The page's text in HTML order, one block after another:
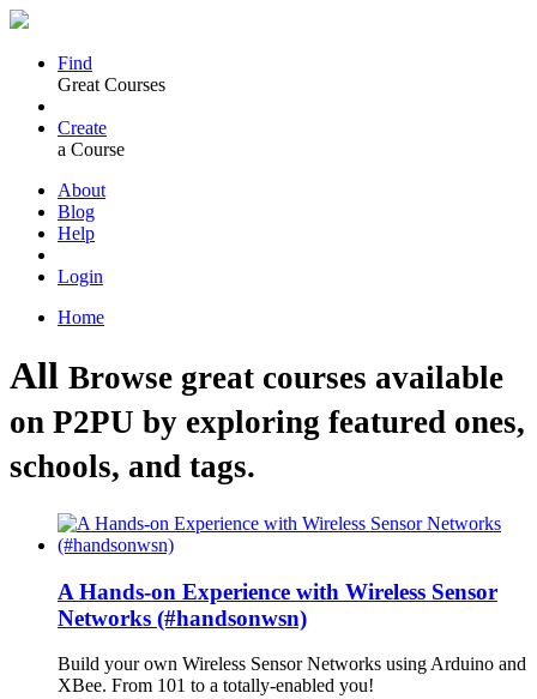
Find
Great Courses
Create
a Course
About
Blog
Help
Login
Home
All Browse great courses available
on P2PU by exploring featured ones,
schools, and tags.
A Hands-on Experience with Wireless Sensor
Networks (#handsonwsn)
Build your own Wireless Sensor Networks using Arduino and
XBee. From 101 to a totally-enabled you!